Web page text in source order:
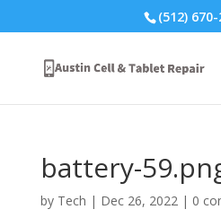
(512)
battery-
by Tech | Dec 26, 2022| 0